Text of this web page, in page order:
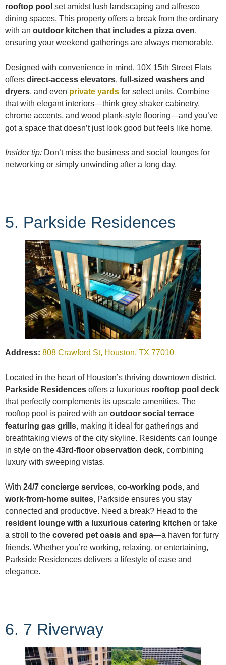
rooftop pool set amidst lush landscaping and alfresco
dining spaces. This property offers a break from the ordinary
with an outdoor kitchen that includes a pizza oven,
ensuring your weekend gatherings are always memorable.
Designed with convenience in mind, 10X 15th Street Flats
offers direct-access elevators, full-sized washers and
dryers, and even private yards for select units. Combine
that with elegant interiors—think grey shaker cabinetry,
chrome accents, and wood plank-style flooring—and you’ve
got a space that doesn’t just look good but feels like home.
Insider tip: Don’t miss the business and social lounges for
networking or simply unwinding after a long day.
5. Parkside Residences
Address: 808 Crawford St, Houston, TX 77010
Located in the heart of Houston’s thriving downtown district,
Parkside Residences offers a luxurious rooftop pool deck
that perfectly complements its upscale amenities. The
rooftop pool is paired with an outdoor social terrace
featuring gas grills, making it ideal for gatherings and
breathtaking views of the city skyline. Residents can lounge
in style on the 43rd-floor observation deck, combining
luxury with sweeping vistas.
With 24/7 concierge services, co-working pods, and
work-from-home suites, Parkside ensures you stay
connected and productive. Need a break? Head to the
resident lounge with a luxurious catering kitchen or take
a stroll to the covered pet oasis and spa—a haven for furry
friends. Whether you’re working, relaxing, or entertaining,
Parkside Residences delivers a lifestyle of ease and
elegance.
6. 7 Riverway